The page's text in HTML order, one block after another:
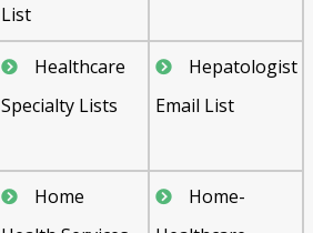
List
Healthcare
Specialty Lists
Hepatologist
Email List
Home
Home-